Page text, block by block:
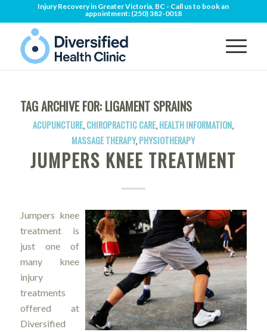
Injury Recovery in Greater Victoria, BC - Call us to book an
appointment: (250) 382-0018
TAG ARCHIVE FOR: LIGAMENT SPRAINS
ACUPUNCTURE,CHIROPRACTIC CARE,HEALTH INFORMATION,
MASSAGE THERAPY,PHYSIOTHERAPY
JUMPERS KNEE TREATMENT
Jumpers knee
treatment is
just one of
many knee
injury
treatments
offered at
Diversified